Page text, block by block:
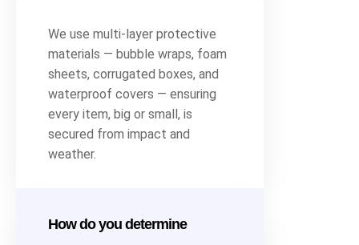
We use multi-layer protective
materials — bubble wraps, foam
sheets, corrugated boxes, and
waterproof covers — ensuring
every item, big or small, is
secured from impact and
weather.
How do you determine